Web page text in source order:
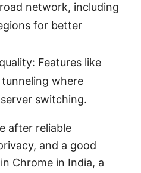
network, including
for better
Features like
where
switching.
after reliable
and a good
Chrome in India, a